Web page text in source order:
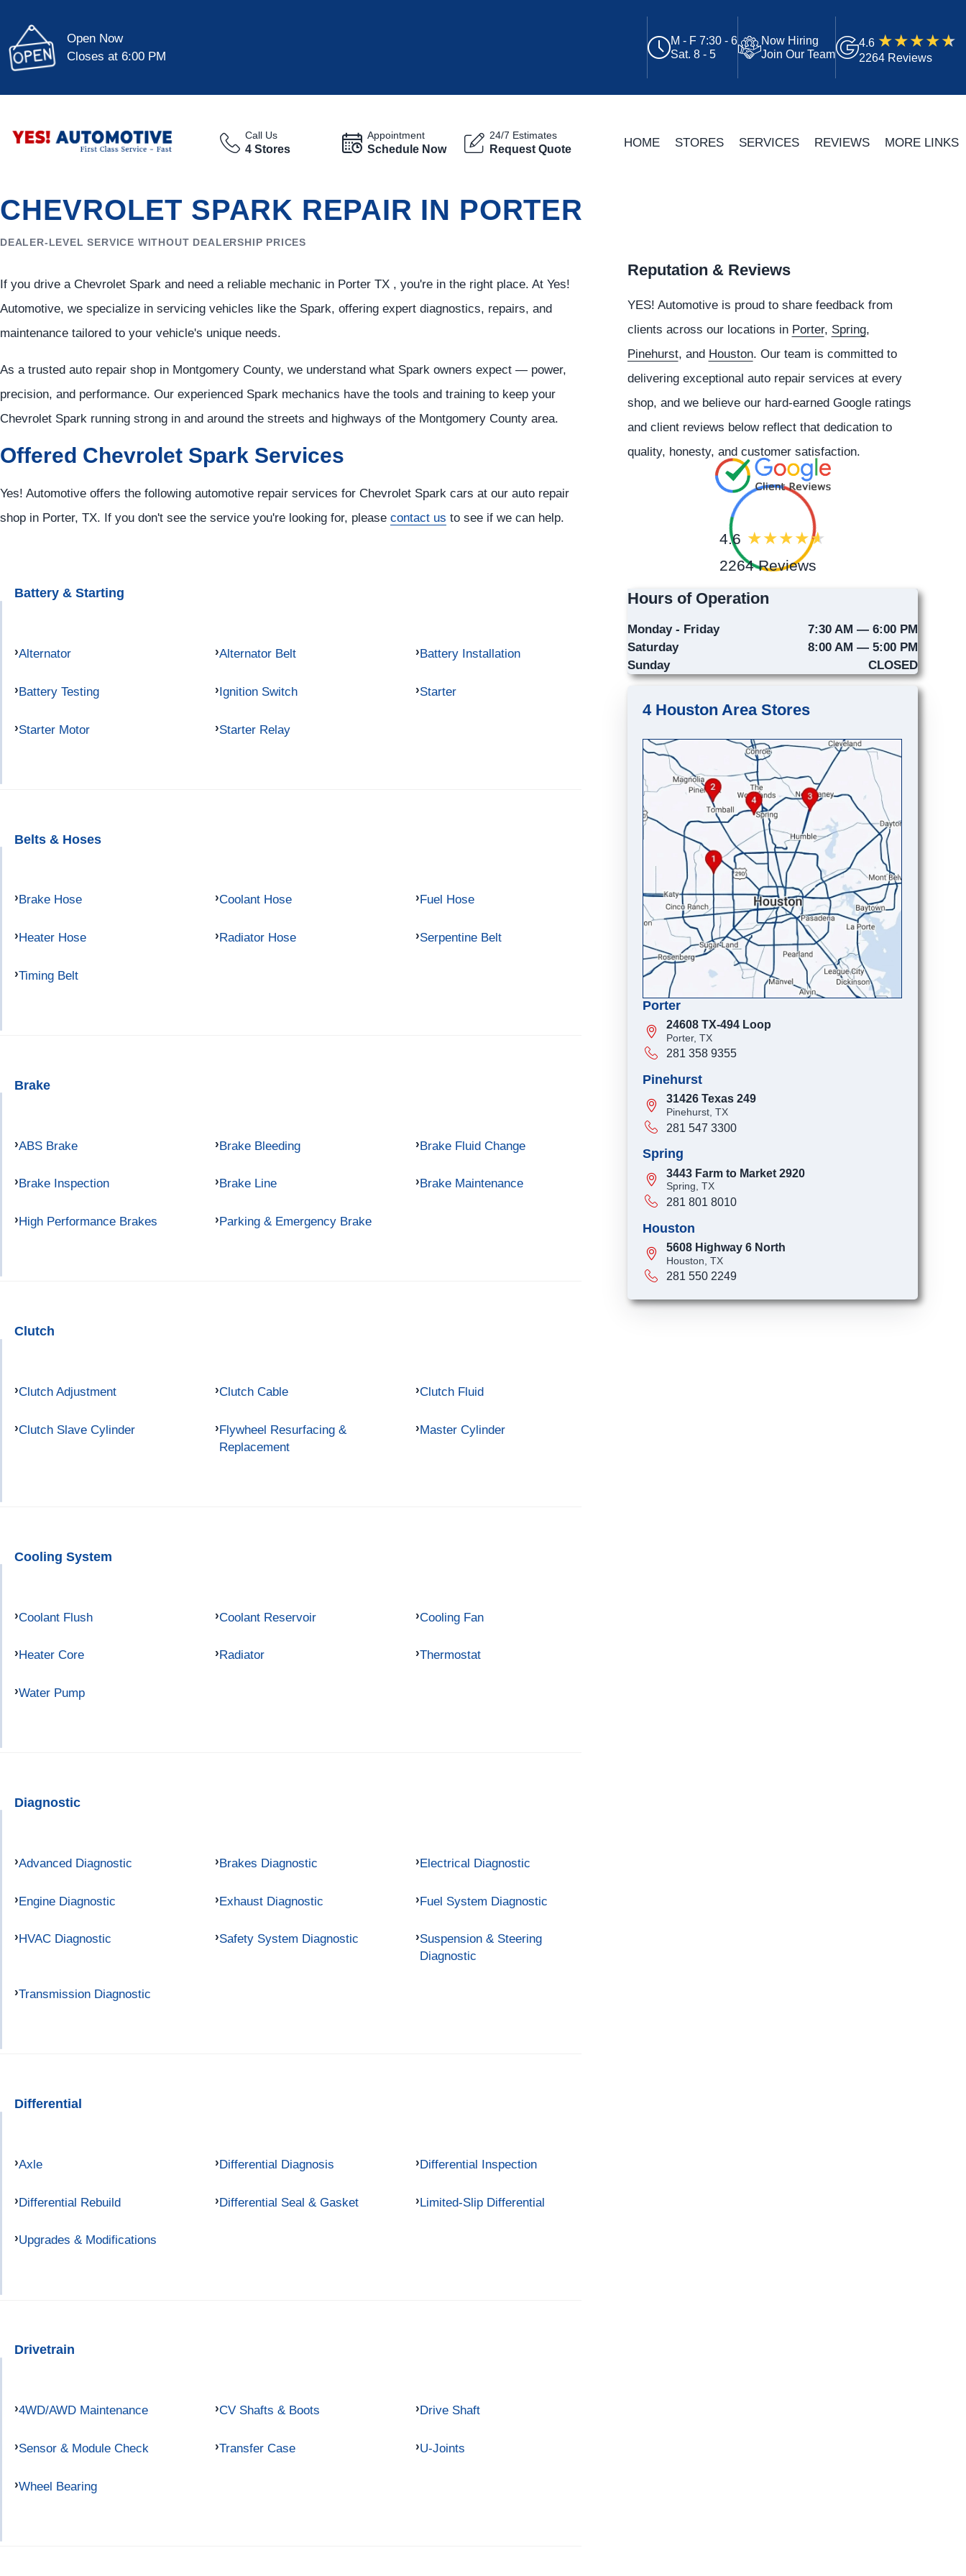
Open Now
Closes at 6:00 PM
M - F 7:30 - 6
Sat. 8 - 5
Now Hiring
Join Our Team
4.6
2264 Reviews
Call Us
4 Stores
Appointment
Schedule Now
24/7 Estimates
Request Quote HOME STORES SERVICES REVIEWS MORE LINKS
CHEVROLET SPARK REPAIR IN PORTER
DEALER-LEVEL SERVICE WITHOUT DEALERSHIP PRICES
If you drive a Chevrolet Spark and need a reliable mechanic in Porter TX , you're in the right place. At Yes!
Automotive, we specialize in servicing vehicles like the Spark, offering expert diagnostics, repairs, and
maintenance tailored to your vehicle's unique needs.
As a trusted auto repair shop in Montgomery County, we understand what Spark owners expect — power,
precision, and performance. Our experienced Spark mechanics have the tools and training to keep your
Chevrolet Spark running strong in and around the streets and highways of the Montgomery County area.
Offered Chevrolet Spark Services
Yes! Automotive offers the following automotive repair services for Chevrolet Spark cars at our auto repair
shop in Porter, TX. If you don't see the service you're looking for, please contact us to see if we can help.
Battery & Starting
Alternator Alternator Belt Battery Installation
Battery Testing Ignition Switch Starter
Starter Motor Starter Relay
Belts & Hoses
Brake Hose Coolant Hose Fuel Hose
Heater Hose Radiator Hose Serpentine Belt
Timing Belt
Brake
ABS Brake Brake Bleeding Brake Fluid Change
Brake Inspection Brake Line Brake Maintenance
High Performance Brakes Parking & Emergency Brake
Clutch
Clutch Adjustment Clutch Cable Clutch Fluid
Clutch Slave Cylinder
Flywheel Resurfacing &
Replacement
Master Cylinder
Cooling System
Coolant Flush Coolant Reservoir Cooling Fan
Heater Core Radiator Thermostat
Water Pump
Diagnostic
Advanced Diagnostic Brakes Diagnostic Electrical Diagnostic
Engine Diagnostic Exhaust Diagnostic Fuel System Diagnostic
HVAC Diagnostic Safety System Diagnostic
Suspension & Steering
Diagnostic
Transmission Diagnostic
Differential
Axle Differential Diagnosis Differential Inspection
Differential Rebuild Differential Seal & Gasket Limited-Slip Differential
Upgrades & Modifications
Drivetrain
4WD/AWD Maintenance CV Shafts & Boots Drive Shaft
Sensor & Module Check Transfer Case U-Joints
Wheel Bearing
Reputation & Reviews
YES! Automotiveis proud to share feedback from
clients across our locations in Porter, Spring,
Pinehurst, and Houston. Our team is committed to
delivering exceptional auto repair services at every
shop, and we believe our hard-earned Google ratings
and client reviews below reflect that dedication to
quality, honesty, and customer satisfaction.
4.6
2264 Reviews
Hours of Operation
Monday - Friday
7:30 AM — 6:00 PM
Saturday
8:00 AM — 5:00 PM
Sunday
CLOSED
4 Houston Area Stores
Porter
24608 TX-494 Loop
Porter, TX
281 358 9355
Pinehurst
31426 Texas 249
Pinehurst, TX
281 547 3300
Spring
3443 Farm to Market 2920
Spring, TX
281 801 8010
Houston
5608 Highway 6 North
Houston, TX
281 550 2249